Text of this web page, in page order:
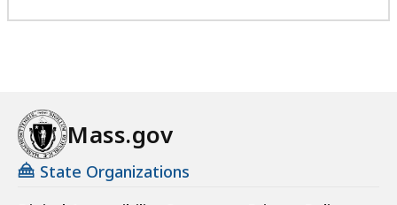
Mass.gov
State Organizations